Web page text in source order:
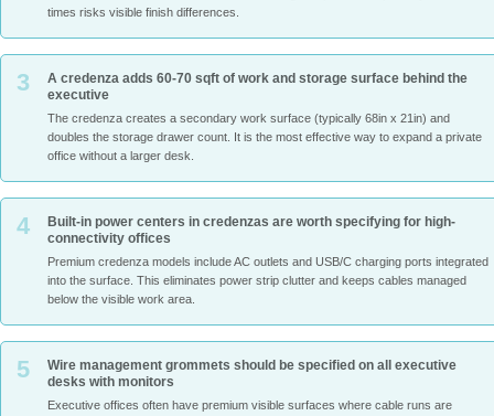
times risks visible finish differences.
3
A credenza adds 60-70 sqft of work and storage surface behind the
executive
The credenza creates a secondary work surface (typically 68in x 21in) and
doubles the storage drawer count. It is the most effective way to expand a private
office without a larger desk.
4
Built-in power centers in credenzas are worth specifying for high-
connectivity offices
Premium credenza models include AC outlets and USB/C charging ports integrated
into the surface. This eliminates power strip clutter and keeps cables managed
below the visible work area.
5
Wire management grommets should be specified on all executive
desks with monitors
Executive offices often have premium visible surfaces where cable runs are